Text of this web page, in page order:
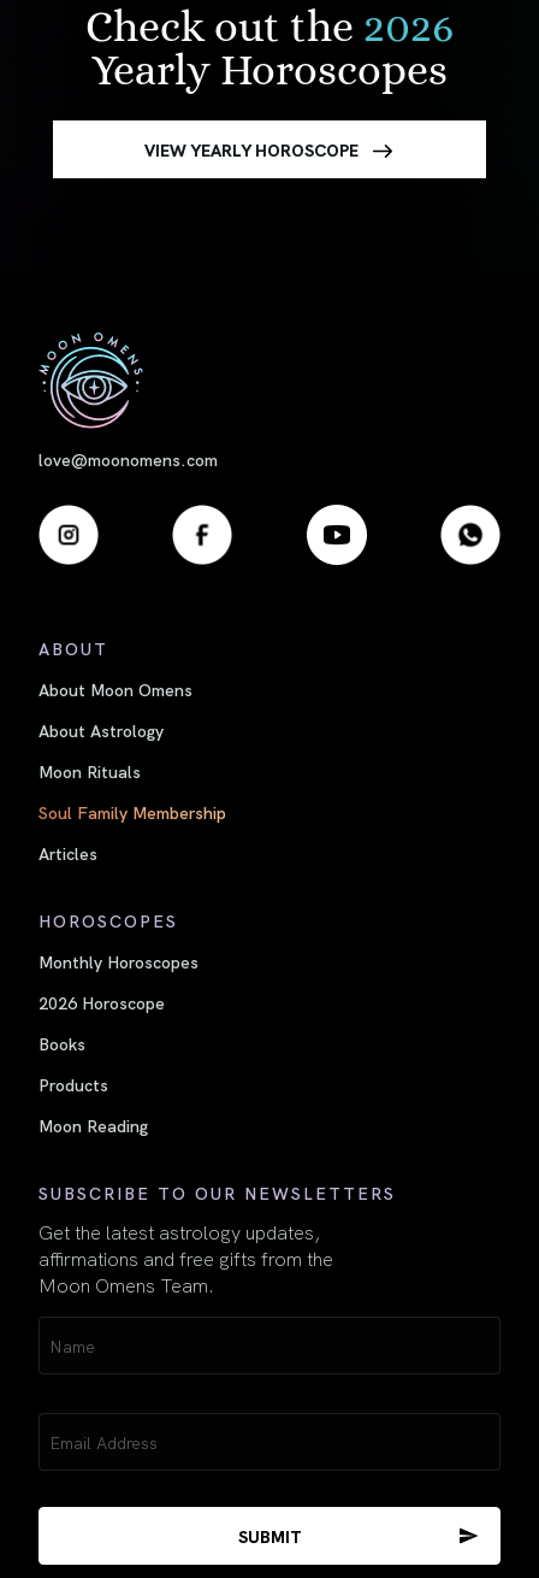
Check out the 2026
Yearly Horoscopes
VIEW YEARLY HOROSCOPE
love@moonomens.com
ABOUT
About Moon Omens
About Astrology
Moon Rituals
Soul Family Membership
Articles
HOROSCOPES
Monthly Horoscopes
2026 Horoscope
Books
Products
Moon Reading
SUBSCRIBE TO OUR NEWSLETTERS
Get the latest astrology updates,
affirmations and free gifts from the
Moon Omens Team.
(Required)
First
(Required)